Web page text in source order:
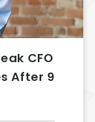
CFO
After 9